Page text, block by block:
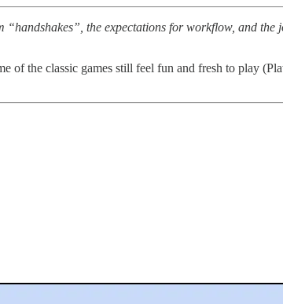
“handshakes”, the expectations for workflow, and
of the classic games still feel fun and fresh to play